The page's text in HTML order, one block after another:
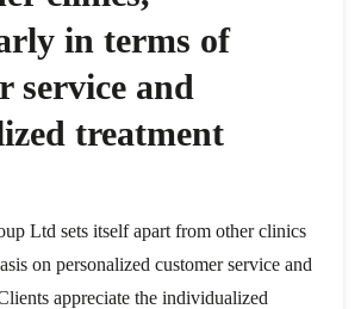
in terms of
service and
treatment
Ltd sets itself apart from other clinics
on personalized customer service and
appreciate the individualized